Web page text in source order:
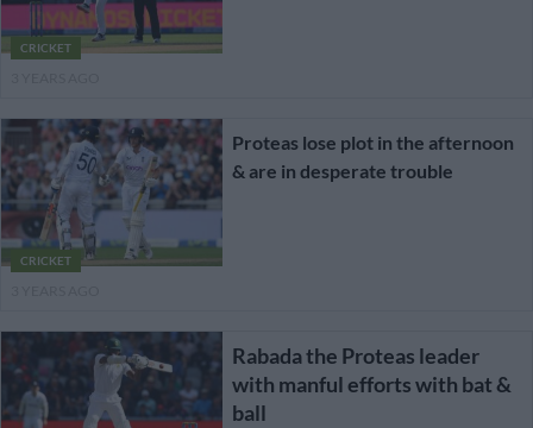
CRICKET
CRICKET
Proteas lose plot in the afternoon
& are in desperate trouble
Rabada the Proteas leader
with manful efforts with bat &
ball